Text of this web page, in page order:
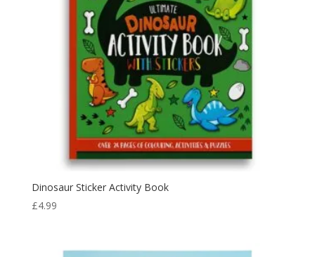
Dinosaur Sticker Activity Book
£4.99